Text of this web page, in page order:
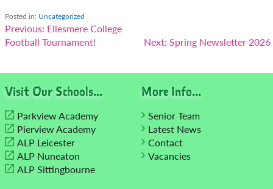
Posted in: Uncategorized
Post
navigation
Previous: Ellesmere College
Football Tournament!
Next: Spring Newsletter 2026
Visit Our Schools...
Parkview Academy
Pierview Academy
ALP Leicester
ALP Nuneaton
ALP Sittingbourne
More Info...
Senior Team
Latest News
Contact
Vacancies